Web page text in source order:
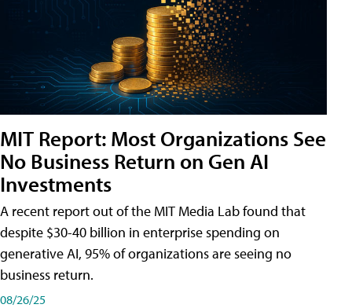
MIT Report: Most Organizations See
No Business Return on Gen AI
Investments
A recent report out of the MIT Media Lab found that
despite $30-40 billion in enterprise spending on
generative AI, 95% of organizations are seeing no
business return.
08/26/25